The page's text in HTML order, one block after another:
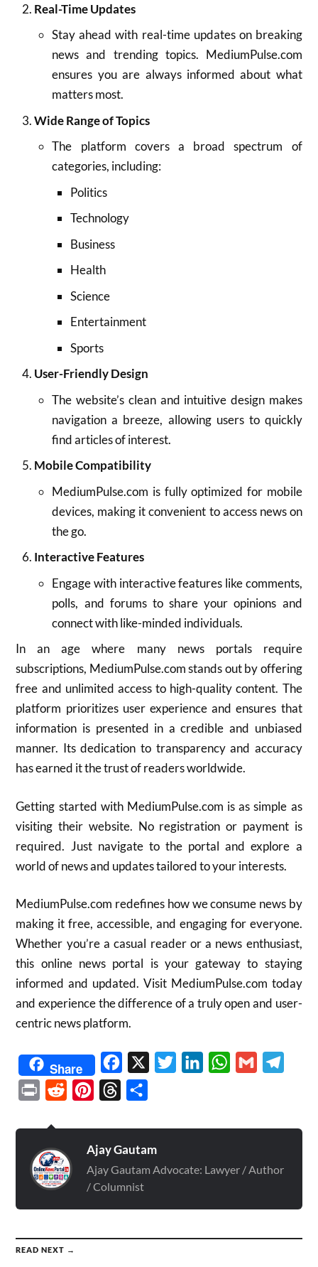
Real-Time Updates
Stay ahead with real-time updates on breaking
news and trending topics. MediumPulse.com
ensures you are always informed about what
matters most.
Wide Range of Topics
The platform covers a broad spectrum of
categories, including:
Politics
Technology
Business
Health
Science
Entertainment
Sports
User-Friendly Design
The website’s clean and intuitive design makes
navigation a breeze, allowing users to quickly
find articles of interest.
Mobile Compatibility
MediumPulse.com is fully optimized for mobile
devices, making it convenient to access news on
the go.
Interactive Features
Engage with interactive features like comments,
polls, and forums to share your opinions and
connect with like-minded individuals.
In an age where many news portals require
subscriptions, MediumPulse.com stands out by offering
free and unlimited access to high-quality content. The
platform prioritizes user experience and ensures that
information is presented in a credible and unbiased
manner. Its dedication to transparency and accuracy
has earned it the trust of readers worldwide.
Getting started with MediumPulse.com is as simple as
visiting their website. No registration or payment is
required. Just navigate to the portal and explore a
world of news and updates tailored to your interests.
MediumPulse.com redefines how we consume news by
making it free, accessible, and engaging for everyone.
Whether you’re a casual reader or a news enthusiast,
this online news portal is your gateway to staying
informed and updated. Visit MediumPulse.com today
and experience the difference of a truly open and user-
centric news platform.
Share Facebook TwitterLinkedInWhatsApp
Gmail
Print Reddit PinterestThreads
Ajay Gautam
Ajay Gautam Advocate: Lawyer / Author
/ Columnist
READ NEXT →